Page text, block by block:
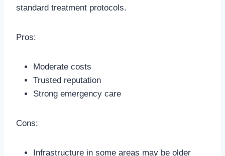
standard treatment protocols.
Pros:
Moderate costs
Trusted reputation
Strong emergency care
Cons:
Infrastructure in some areas may be older